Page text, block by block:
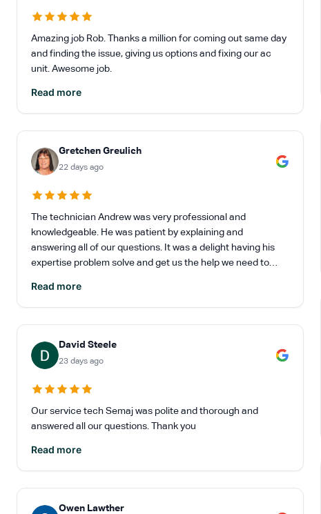
Amazing job Rob. Thanks a million for coming out same day
and finding the issue, giving us options and fixing our ac
unit. Awesome job.
Read more
Gretchen Greulich
22 days ago
The technician Andrew was very professional and
knowledgeable. He was patient by explaining and
answering all of our questions. It was a delight having his
expertise problem solve and get us the help we need to
Read more
David Steele
23 days ago
Our service tech Semaj was polite and thorough and
answered all our questions. Thank you
Read more
Owen Lawther